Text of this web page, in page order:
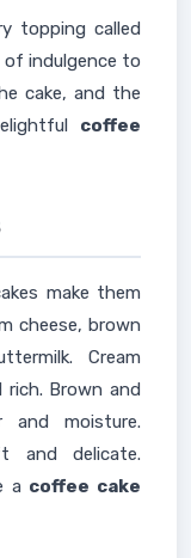
topping called
of indulgence to
cake, and the
coffee
make them
cheese, brown
Cream
rich. Brown and
and moisture.
and delicate.
a coffee cake